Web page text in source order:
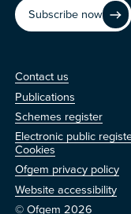
Subscribe now
us
Contact us
Publications
Schemes register
Electronic public
Cookies
Ofgem privacy policy
Website accessibility
© Ofgem 2026